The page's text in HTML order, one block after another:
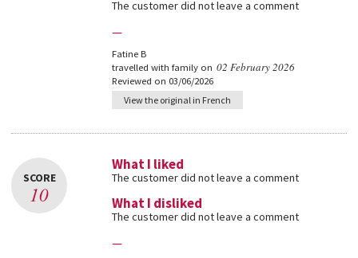
The customer did not leave a comment
—
Fatine B
travelled with family on 02 February 2026
Reviewed on 03/06/2026
View the original in French
SCORE
10
What I liked
The customer did not leave a comment
What I disliked
The customer did not leave a comment
—